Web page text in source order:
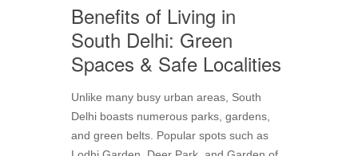
Benefits of Living in
South Delhi: Green
Spaces & Safe Localities
Unlike many busy urban areas, South
Delhi boasts numerous parks, gardens,
and green belts. Popular spots such as